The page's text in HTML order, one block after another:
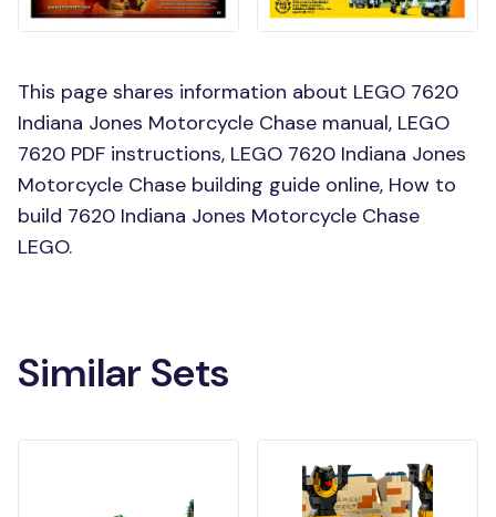
This page shares information about LEGO 7620
Indiana Jones Motorcycle Chase manual, LEGO
7620 PDF instructions, LEGO 7620 Indiana Jones
Motorcycle Chase building guide online, How to
build 7620 Indiana Jones Motorcycle Chase
LEGO.
Similar Sets